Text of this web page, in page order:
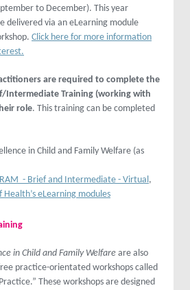
to December). This year
delivered via an eLearning module
Click here for more information
are required to complete the
Intermediate Training (working with
role. This training can be completed
in Child and Family Welfare (as
- Brief and Intermediate - Virtual,
eLearning modules
in Child and Family Welfare are also
practice-orientated workshops called
These workshops are designed